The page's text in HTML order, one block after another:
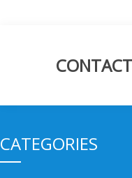
CATEGORIES